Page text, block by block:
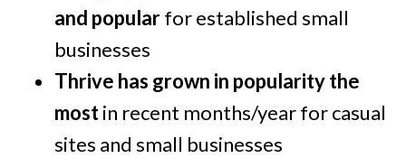
and popularfor established small
businesses
Thrive has grown in popularity the
mostin recent months/year for casual
sites and small businesses